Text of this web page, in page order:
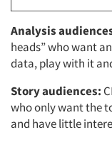
Analysis
heads” who want
data, play with it
Story audiences:
who only want the
and have little